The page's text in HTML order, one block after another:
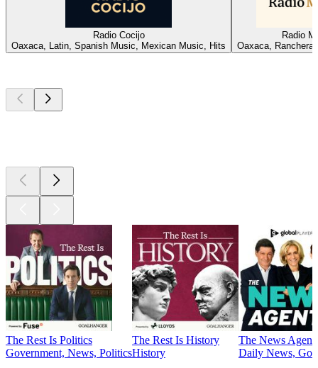
Radio Cocijo
Oaxaca, Latin, Spanish Music, Mexican Music, Hits
Radio
Oaxaca,
The Rest Is Politics
Government, News, Politics
The Rest Is History
History
The News
Daily News,